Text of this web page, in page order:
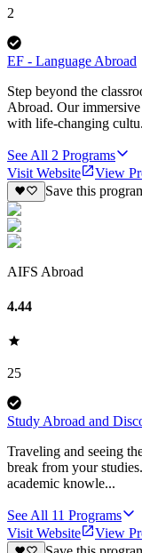
2
EF - Language Abroad
Step beyond the
Abroad. Our
with life-changing
See All 2 Programs
Visit Website
View
Save this
AIFS Abroad
4.44
25
Study Abroad and
Traveling and seeing
break from your
academic knowle...
See All 11 Programs
Visit Website
View